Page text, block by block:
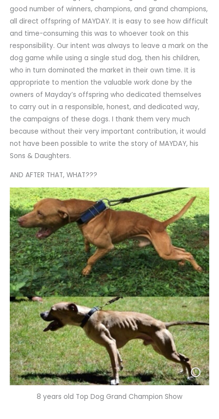
good number of winners, champions, and grand champions,
all direct offspring of MAYDAY. It is easy to see how difficult
and time-consuming this was to whoever took on this
responsibility. Our intent was always to leave a mark on the
dog game while using a single stud dog, then his children,
who in turn dominated the market in their own time. It is
appropriate to mention the valuable work done by the
owners of Mayday’s offspring who dedicated themselves
to carry out in a responsible, honest, and dedicated way,
the campaigns of these dogs. I thank them very much
because without their very important contribution, it would
not have been possible to write the story of MAYDAY, his
Sons & Daughters.
AND AFTER THAT, WHAT???
8 years old Top Dog Grand Champion Show